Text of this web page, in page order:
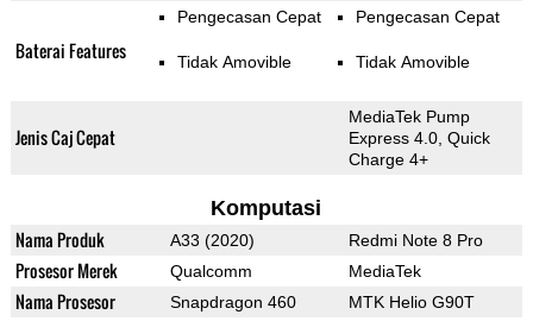
Baterai Features
Pengecasan Cepat
Tidak Amovible
Pengecasan Cepat
Tidak Amovible
Jenis Caj Cepat
MediaTek Pump
Express 4.0, Quick
Charge 4+
Komputasi
Nama Produk A33 (2020) Redmi Note 8 Pro
Prosesor Merek Qualcomm MediaTek
Nama Prosesor Snapdragon 460 MTK Helio G90T